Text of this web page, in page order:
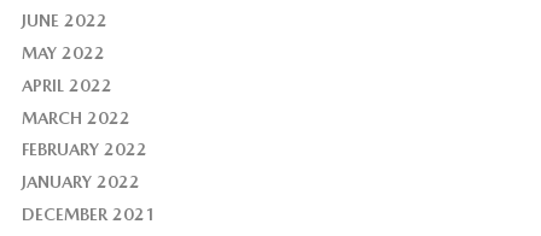
JUNE 2022
MAY 2022
APRIL 2022
MARCH 2022
FEBRUARY 2022
JANUARY 2022
DECEMBER 2021